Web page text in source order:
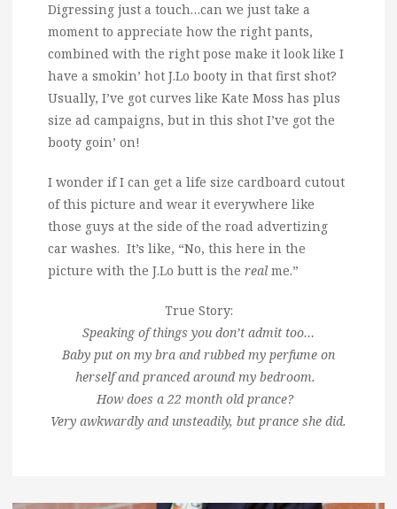
Digressing just a touch…can we just take a
moment to appreciate how the right pants,
combined with the right pose make it look like I
have a smokin’ hot J.Lo booty in that first shot?
Usually, I’ve got curves like Kate Moss has plus
size ad campaigns, but in this shot I’ve got the
booty goin’ on!
I wonder if I can get a life size cardboard cutout
of this picture and wear it everywhere like
those guys at the side of the road advertizing
car washes. It’s like, “No, this here in the
picture with the J.Lo butt is the real me.”
True Story:
Speaking of things you don’t admit too…
Baby put on my bra and rubbed my perfume on
herself and pranced around my bedroom.
How does a 22 month old prance?
Very awkwardly and unsteadily, but prance she did.